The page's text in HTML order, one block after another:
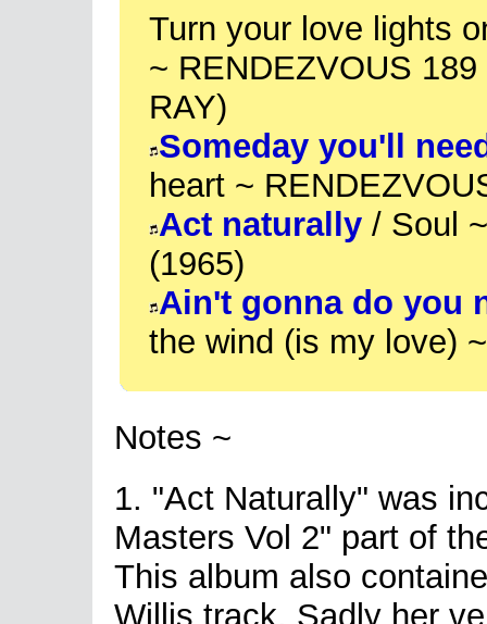
Turn your love lights
~ RENDEZVOUS
RAY)
Someday you'll
heart ~
Act naturally / Soul
(1965)
Ain't gonna do you
the wind (is my love)
Notes ~
1. "Act Naturally" was
Masters Vol 2" part of
This album also
Willis track. Sadly her